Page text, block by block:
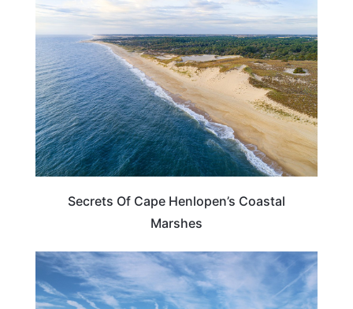
Secrets Of Cape Henlopen’s Coastal
Marshes
SOUTH CAROLINA